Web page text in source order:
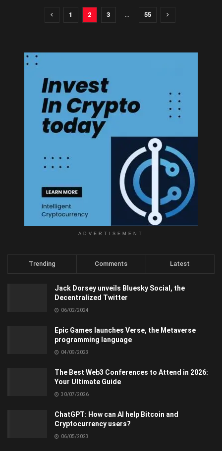
1 2 3 55
ADVERTISEMENT
Trending Comments Latest
Jack Dorsey unveils Bluesky Social, the
Decentralized Twitter
06/02/2024
Epic Games launches Verse, the Metaverse
programming language
04/09/2023
The Best Web3 Conferences to Attend in 2026:
Your Ultimate Guide
30/07/2026
ChatGPT: How can AI help Bitcoin and
Cryptocurrency users?
06/05/2023